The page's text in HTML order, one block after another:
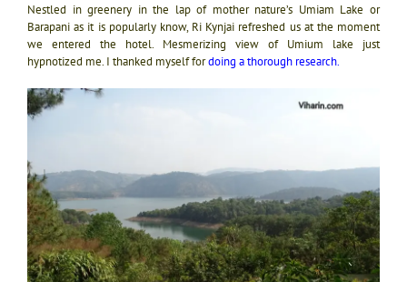
Nestled in greenery in the lap of mother nature’s Umiam Lake or
Barapani as it is popularly know, Ri Kynjai refreshed us at the moment
we entered the hotel. Mesmerizing view of Umium lake just
hypnotized me. I thanked myself fordoing a thorough research.